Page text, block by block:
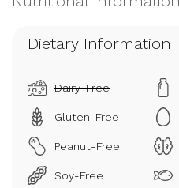
Dietary Information
Dairy-Free
Gluten-Free
Peanut-Free
Soy-Free